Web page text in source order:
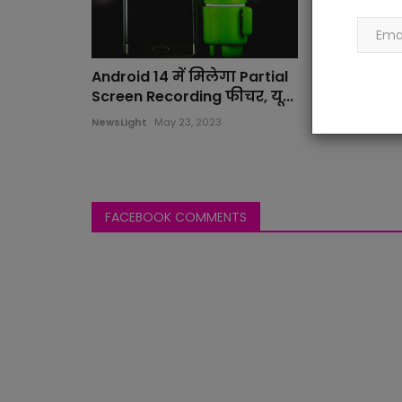
Android 14 में मिलेगा Partial
Screen Recording फीचर, यू...
NewsLight May 23, 2023
FACEBOOK COMMENTS